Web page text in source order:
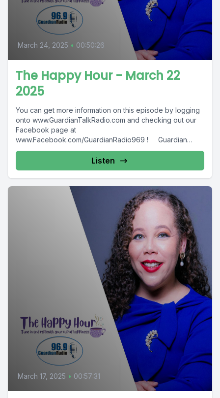
March 24, 2025 • 00:50:26
The Happy Hour - March 22
2025
You can get more information on this episode by logging
onto www.GuardianTalkRadio.com and checking out our
Facebook page at
www.Facebook.com/GuardianRadio969 ! Guardian
Radio providing...
Listen
March 17, 2025 • 00:57:31